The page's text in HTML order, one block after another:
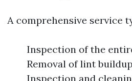
A comprehensive service
Inspection of the
Removal of lint
Inspection and